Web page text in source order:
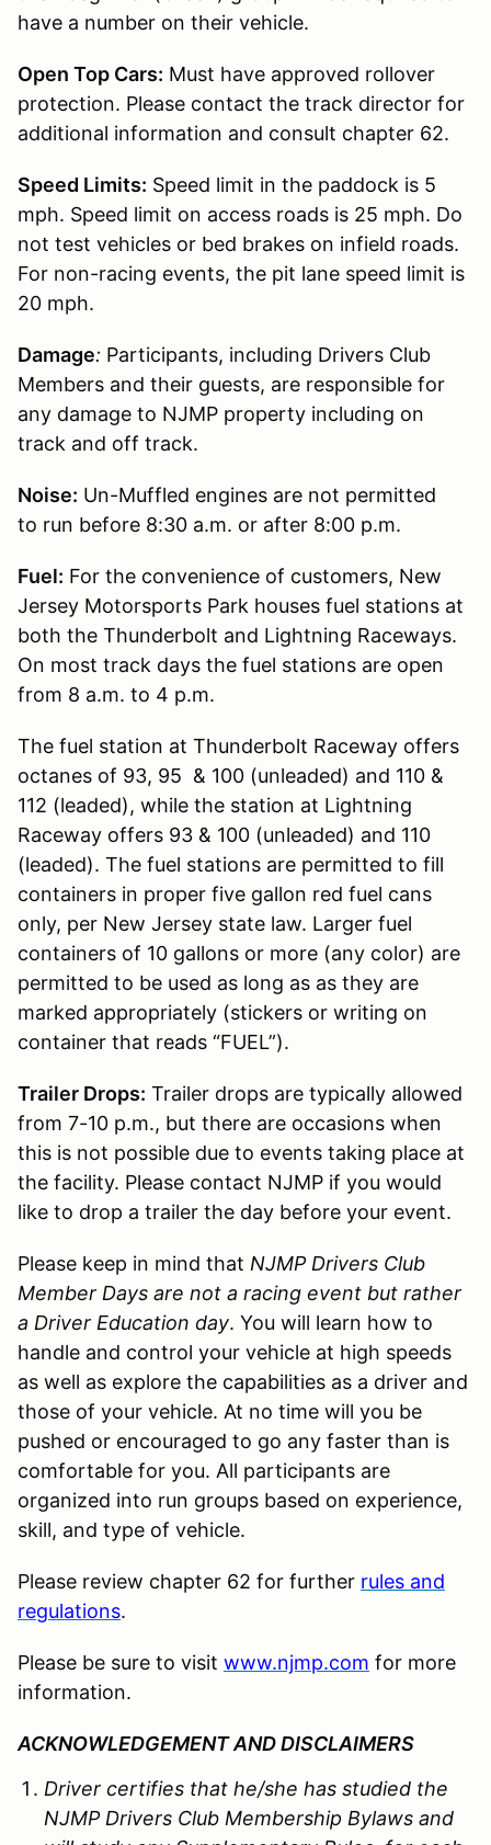
have a number on their vehicle.
Open Top Cars: Must have approved rollover
protection. Please contact the track director for
additional information and consult chapter 62.
Speed Limits: Speed limit in the paddock is 5
mph. Speed limit on access roads is 25 mph. Do
not test vehicles or bed brakes on infield roads.
For non-racing events, the pit lane speed limit is
20 mph.
Damage: Participants, including Drivers Club
Members and their guests, are responsible for
any damage to NJMP property including on
track and off track.
Noise: Un-Muffled engines are not permitted
to run before 8:30 a.m. or after 8:00 p.m.
Fuel: For the convenience of customers, New
Jersey Motorsports Park houses fuel stations at
both the Thunderbolt and Lightning Raceways.
On most track days the fuel stations are open
from 8 a.m. to 4 p.m.
The fuel station at Thunderbolt Raceway offers
octanes of 93, 95 & 100 (unleaded) and 110 &
112 (leaded), while the station at Lightning
Raceway offers 93 & 100 (unleaded) and 110
(leaded). The fuel stations are permitted to fill
containers in proper five gallon red fuel cans
only, per New Jersey state law. Larger fuel
containers of 10 gallons or more (any color) are
permitted to be used as long as as they are
marked appropriately (stickers or writing on
container that reads “FUEL”).
Trailer Drops: Trailer drops are typically allowed
from 7-10 p.m., but there are occasions when
this is not possible due to events taking place at
the facility. Please contact NJMP if you would
like to drop a trailer the day before your event.
Please keep in mind that NJMP Drivers Club
Member Days are not a racing event but rather
a Driver Education day. You will learn how to
handle and control your vehicle at high speeds
as well as explore the capabilities as a driver and
those of your vehicle. At no time will you be
pushed or encouraged to go any faster than is
comfortable for you. All participants are
organized into run groups based on experience,
skill, and type of vehicle.
Please review chapter 62 for further rules and
regulations.
Please be sure to visit www.njmp.com for more
information.
ACKNOWLEDGEMENT AND DISCLAIMERS
Driver certifies that he/she has studied the
NJMP Drivers Club Membership Bylaws and